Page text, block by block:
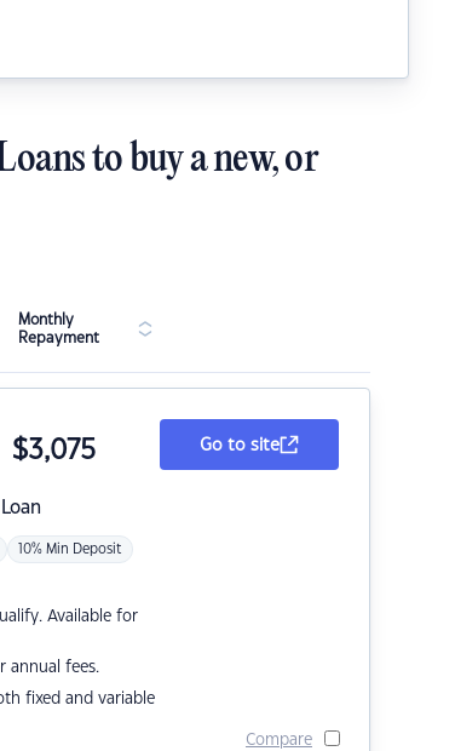
to buy a new, or
Monthly
Repayment
$3,075
10% Min Deposit
Available for
annual fees.
fixed and variable
Go to site
Compare